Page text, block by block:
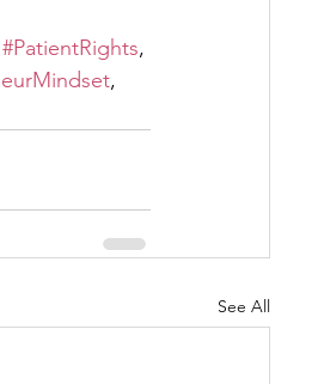
#PatientRights,
,
See All